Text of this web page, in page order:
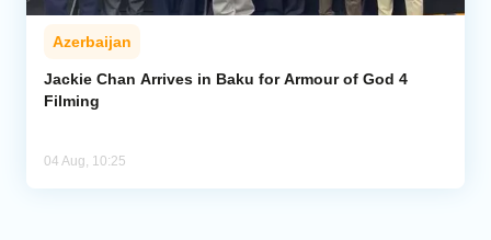
Azerbaijan
Jackie Chan Arrives in Baku for Armour of God 4
Filming
04 Aug, 10:25